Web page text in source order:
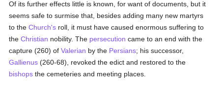
Of its further effects little is known, for want of documents, but it
seems safe to surmise that, besides adding many new martyrs
to theChurch's roll, it must have caused enormous suffering to
theChristian nobility. The persecution came to an end with the
capture (260) ofValerian by the Persians; his successor,
Gallienus (260-68), revoked the edict and restored to the
bishops the cemeteries and meeting places.